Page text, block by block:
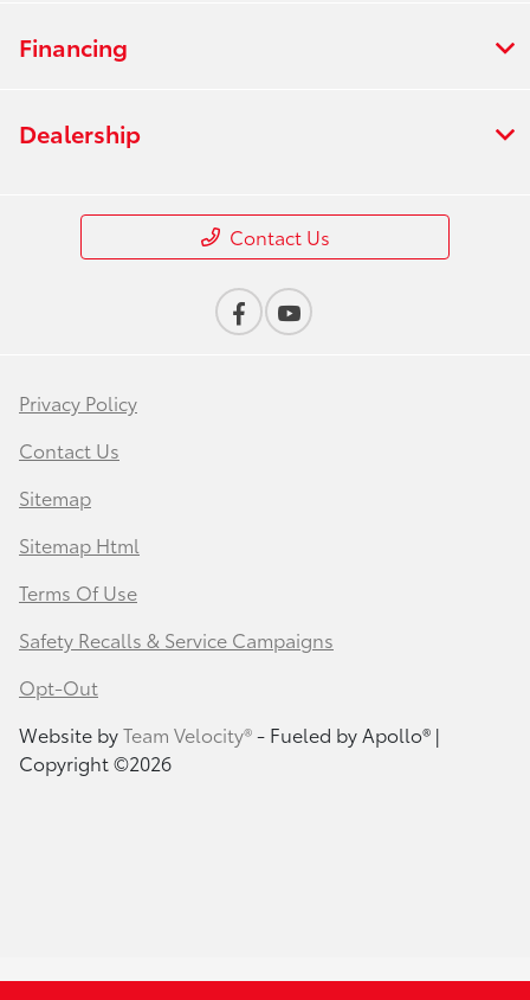
Financing
Dealership
Contact Us
Privacy Policy
Contact Us
Sitemap
Sitemap Html
Terms Of Use
Safety Recalls & Service Campaigns
Opt-Out
Website byTeam Velocity®- Fueled by Apollo® |
Copyright ©2026